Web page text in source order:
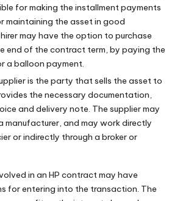
for making the installment payments
maintaining the asset in good
may have the option to purchase
end of the contract term, by paying the
a balloon payment.
is the party that sells the asset to
the necessary documentation,
and delivery note. The supplier may
manufacturer, and may work directly
or indirectly through a broker or
in an HP contract may have
for entering into the transaction. The